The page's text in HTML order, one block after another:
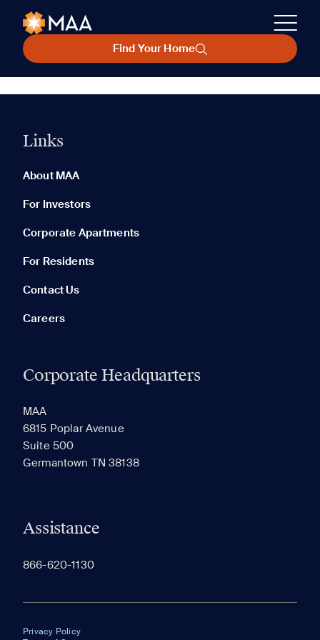
Find Your Home
Links
About MAA
For Investors
Corporate Apartments
For Residents
Contact Us
Careers
Corporate Headquarters
MAA
6815 Poplar Avenue
Suite 500
Germantown TN 38138
Assistance
866-620-1130
Privacy Policy